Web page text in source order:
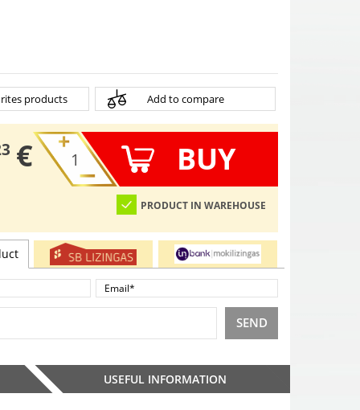
products Add to compare
€ BUY
PRODUCT IN WAREHOUSE
SEND
USEFUL INFORMATION